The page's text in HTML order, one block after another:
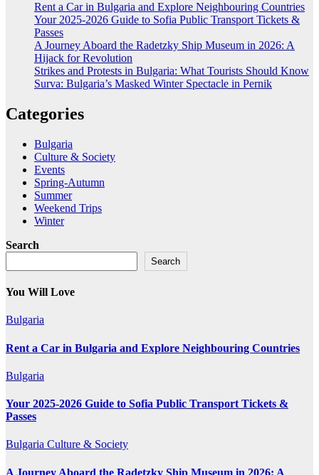
Rent a Car in Bulgaria and Explore Neighbouring Countries
Your 2025-2026 Guide to Sofia Public Transport Tickets &
Passes
A Journey Aboard the Radetzky Ship Museum in 2026: A
Hijack for Revolution
Strikes and Protests in Bulgaria: What Tourists Should Know
Surva: Bulgaria’s Masked Winter Spectacle in Pernik
Categories
Bulgaria
Culture & Society
Events
Spring-Autumn
Summer
Weekend Trips
Winter
Search
Search
You Will Love
Bulgaria
Rent a Car in Bulgaria and Explore Neighbouring Countries
Bulgaria
Your 2025-2026 Guide to Sofia Public Transport Tickets &
Passes
Bulgaria Culture & Society
A Journey Aboard the Radetzky Ship Museum in 2026: A